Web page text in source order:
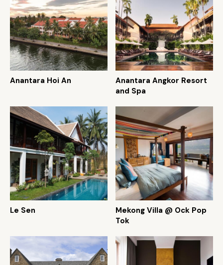
Anantara Hoi An
Anantara Angkor Resort
and Spa
Le Sen
Mekong Villa @ Ock Pop
Tok